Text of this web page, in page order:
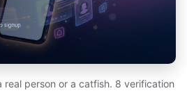
real person or a catfish. 8 verification